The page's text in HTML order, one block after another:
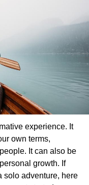
experience. It
own terms,
It can also be
growth. If
solo adventure, here